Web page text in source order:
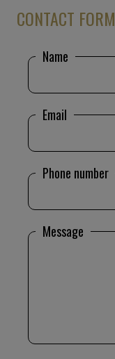
CONTACT FORM
Name
Email
Phone number
Message